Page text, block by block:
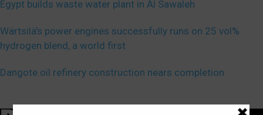
Egypt builds waste water plant in Al Sawaleh
Wärtsilä’s power engines successfully runs on 25 vol%
hydrogen blend, a world first
Dangote oil refinery construction nears completion